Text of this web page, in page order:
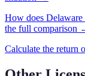
How does Delaware
the full comparison
Calculate the return